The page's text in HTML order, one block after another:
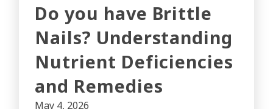
Do you have Brittle
Nails? Understanding
Nutrient Deficiencies
and Remedies
May 4, 2026